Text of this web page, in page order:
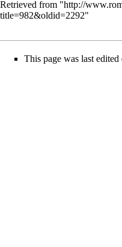
Retrieved from "http://
title=982&oldid=2292"
This page was last